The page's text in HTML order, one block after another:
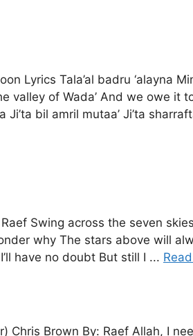
Lyrics Tala’al badru ‘alayna
valley of Wada’ And we owe
Ji’ta bil amril mutaa’ Ji’ta
Swing across the seven
why The stars above will
have no doubt But still I ...
Chris Brown By: Raef Allah, I